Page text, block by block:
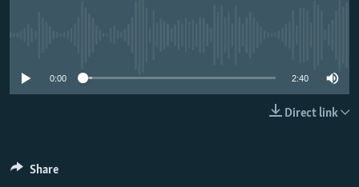
0:00 2:40
Direct link
Share